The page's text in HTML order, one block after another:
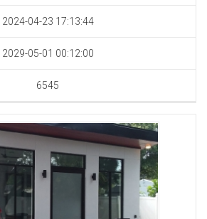
2024-04-23 17:13:44
2029-05-01 00:12:00
6545